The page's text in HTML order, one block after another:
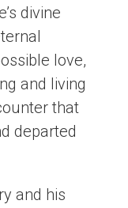
divine
love,
and living
that
departed
and his